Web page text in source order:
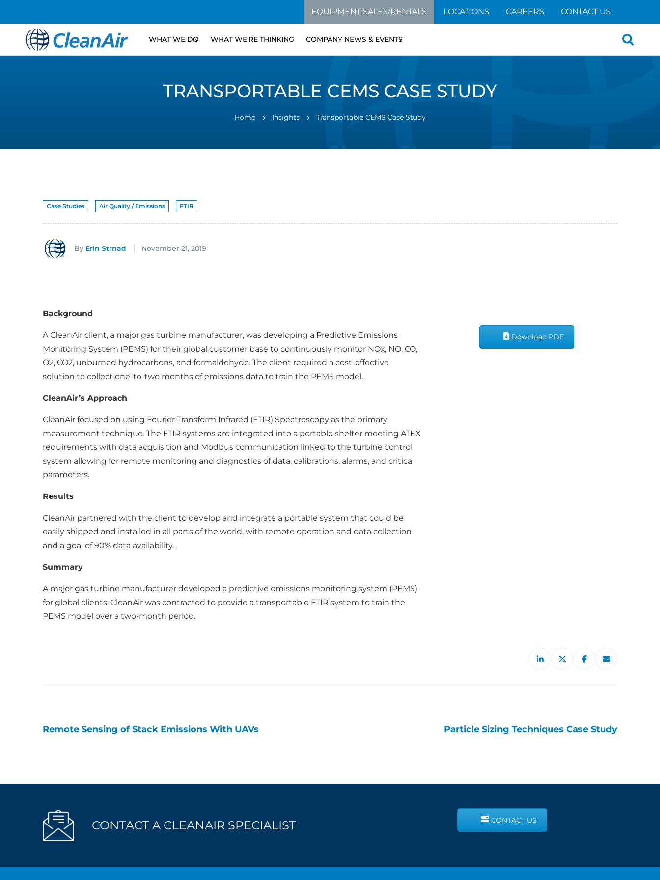
EQUIPMENT SALES/RENTALS LOCATIONS CAREERS CONTACT US
WHAT WE DO WHAT WE’RE THINKING COMPANY NEWS & EVENTS
Search
TRANSPORTABLE CEMS CASE STUDY
Home Insights Transportable CEMS Case Study
Case Studies Air Quality / Emissions FTIR
By Erin Strnad November 21, 2019
Background
A CleanAir client, a major gas turbine manufacturer, was developing a Predictive Emissions
Monitoring System (PEMS) for their global customer base to continuously monitor NOx, NO, CO,
O2, CO2, unburned hydrocarbons, and formaldehyde. The client required a cost-effective
solution to collect one-to-two months of emissions data to train the PEMS model.
CleanAir’s Approach
CleanAir focused on using Fourier Transform Infrared (FTIR) Spectroscopy as the primary
measurement technique. The FTIR systems are integrated into a portable shelter meeting ATEX
requirements with data acquisition and Modbus communication linked to the turbine control
system allowing for remote monitoring and diagnostics of data, calibrations, alarms, and critical
parameters.
Results
CleanAir partnered with the client to develop and integrate a portable system that could be
easily shipped and installed in all parts of the world, with remote operation and data collection
and a goal of 90% data availability.
Summary
A major gas turbine manufacturer developed a predictive emissions monitoring system (PEMS)
for global clients. CleanAir was contracted to provide a transportable FTIR system to train the
PEMS model over a two-month period.
Download PDF
Post
Remote Sensing of Stack Emissions With UAVs Particle Sizing Techniques Case Study
CONTACT A CLEANAIR SPECIALIST CONTACT US